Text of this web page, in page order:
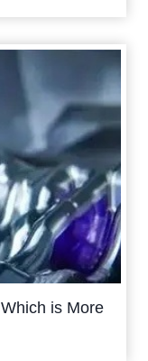
is More